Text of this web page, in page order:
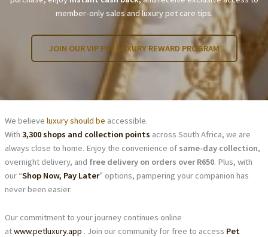
member-only sales and luxury pet care tips.
JOIN OUR VIP PET LUXURY REWARD PROGRAM
We believe luxury should be accessible.
With 3,300 shops and collection points across South Africa, we are
always close to home. Enjoy the convenience of same-day collection,
overnight delivery, and free delivery on orders over R650. Plus, with
our “Shop Now, Pay Later” options, pampering your companion has
never been easier.
Our commitment to your journey continues online
atwww.petluxury.app . Join our community for free to access Pet